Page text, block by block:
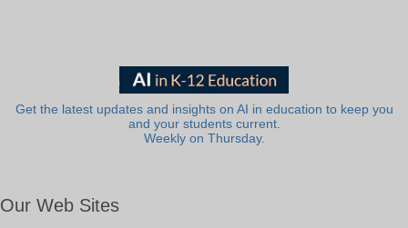
Get the latest updates and insights on AI in education to keep you
and your students current.
Weekly on Thursday.
Our Web Sites